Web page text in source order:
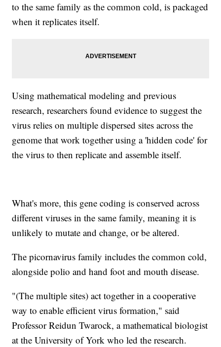
to the same family as the common cold, is packaged
when it replicates itself.
Using mathematical modeling and previous
research, researchers found evidence to suggest the
virus relies on multiple dispersed sites across the
genome that work together using a 'hidden code' for
the virus to then replicate and assemble itself.
What's more, this gene coding is conserved across
different viruses in the same family, meaning it is
unlikely to mutate and change, or be altered.
The picornavirus family includes the common cold,
alongside polio and hand foot and mouth disease.
"(The multiple sites) act together in a cooperative
way to enable efficient virus formation," said
Professor Reidun Twarock, a mathematical biologist
at the University of York who led the research.